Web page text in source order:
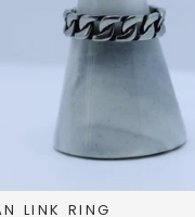
LINK RING